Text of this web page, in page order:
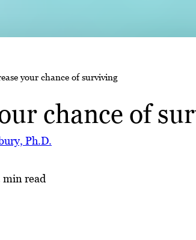
your chance of surviving
chance of
Ph.D.
min read